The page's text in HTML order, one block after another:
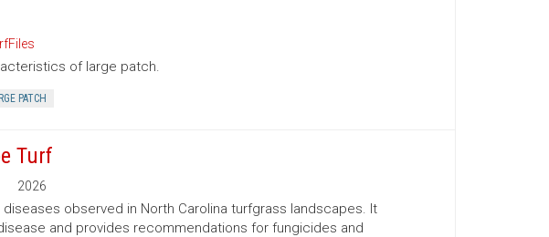
of large patch.
PATCH
Turf
2026
observed in North Carolina turfgrass landscapes. It
and provides recommendations for fungicides and